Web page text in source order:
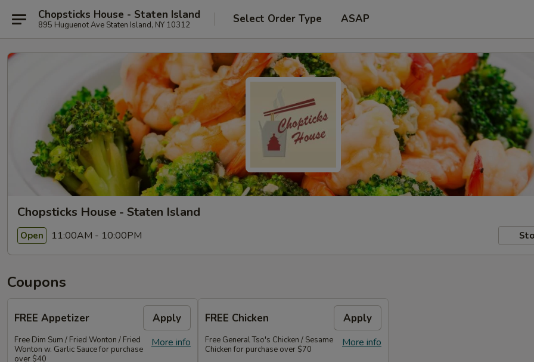
Chopsticks House - Staten Island
895 Huguenot Ave Staten Island, NY 10312 Select Order Type ASAP
Chopsticks House - Staten Island
Open 11:00AM - 10:00PM
Coupons
FREE Appetizer Apply
More info
Free Dim Sum / Fried Wonton / Fried
Wonton w. Garlic Sauce for purchase
over $40
FREE Chicken Apply
More info
Free General Tso's Chicken / Sesame
Chicken for purchase over $70